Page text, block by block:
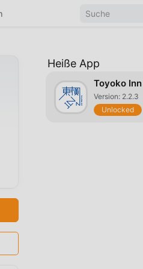
Heiße App
Toyoko Inn
Version: 2.2.3
Unlocked